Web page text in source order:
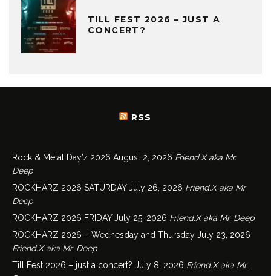
TILL FEST 2026 – JUST A
CONCERT?
RSS
Rock & Metal Day’z 2026 August 2, 2026 Friend.X aka Mr.
Deep
ROCKHARZ 2026 SATURDAY July 26, 2026 Friend.X aka Mr.
Deep
ROCKHARZ 2026 FRIDAY July 25, 2026 Friend.X aka Mr. Deep
ROCKHARZ 2026 – Wednesday and Thursday July 23, 2026
Friend.X aka Mr. Deep
Till Fest 2026 – just a concert? July 8, 2026 Friend.X aka Mr.